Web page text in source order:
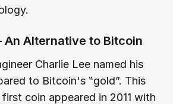
An Alternative to Bitcoin
Charlie Lee named his
to Bitcoin's ‟gold”. This
coin appeared in 2011 with